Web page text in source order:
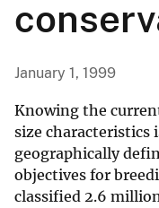
January 1, 1999
Knowing the
size characteristics
geographically
objectives for
classified 2.6